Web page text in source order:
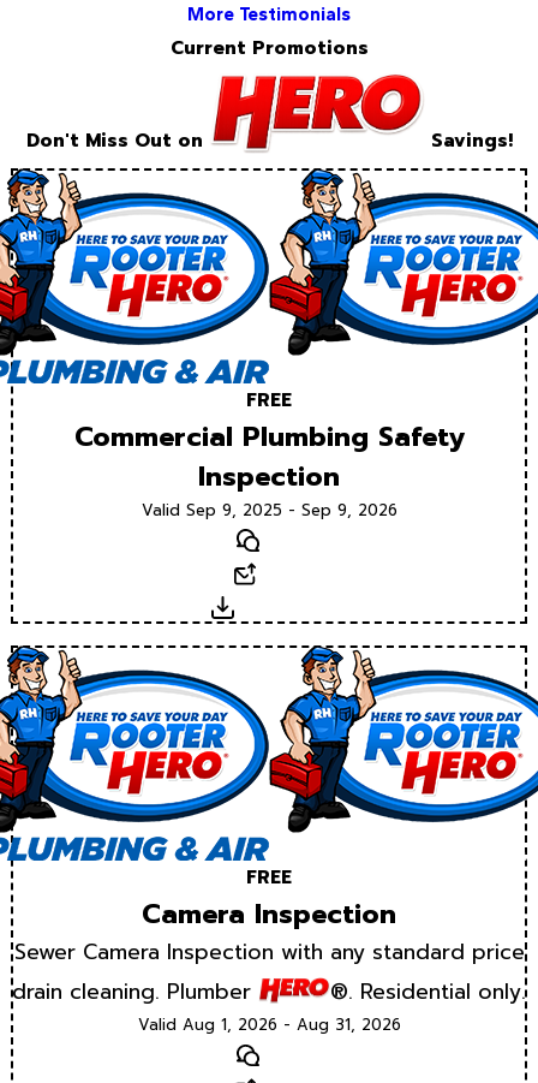
More Testimonials
Current Promotions
Don't Miss Out on Savings!
FREE
Commercial Plumbing Safety
Inspection
Valid Sep 9, 2025 - Sep 9, 2026
Text
Download
FREE
Camera Inspection
Sewer Camera Inspection with any standard price
drain cleaning. Plumber
®. Residential only.
Valid Aug 1, 2026 - Aug 31, 2026
Text